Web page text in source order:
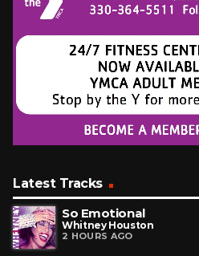
Latest Tracks
So Emotional
Whitney Houston
2 HOURS AGO